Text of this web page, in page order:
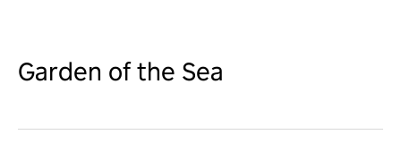
Garden of the Sea